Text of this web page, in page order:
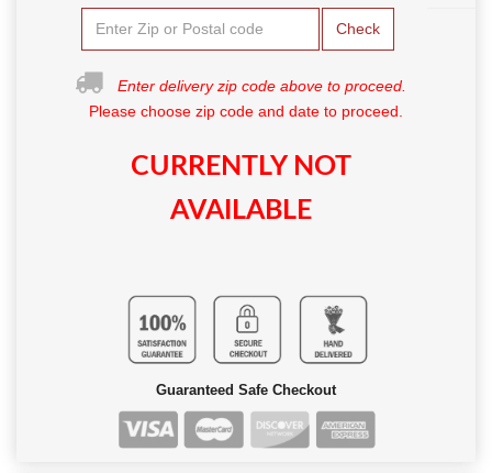
Check
Enter delivery zip code above to proceed.
Please choose zip code and date to proceed.
CURRENTLY NOT
AVAILABLE
Guaranteed Safe Checkout